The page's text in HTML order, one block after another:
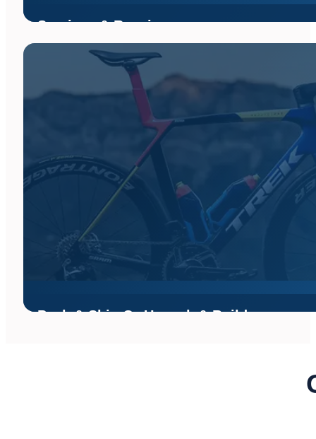
Services & Repair
Bikes Palm Beach offers full service tune-ups and repairs
next day turnaround for most repairs.
Pack & Ship Or Unpack & Build